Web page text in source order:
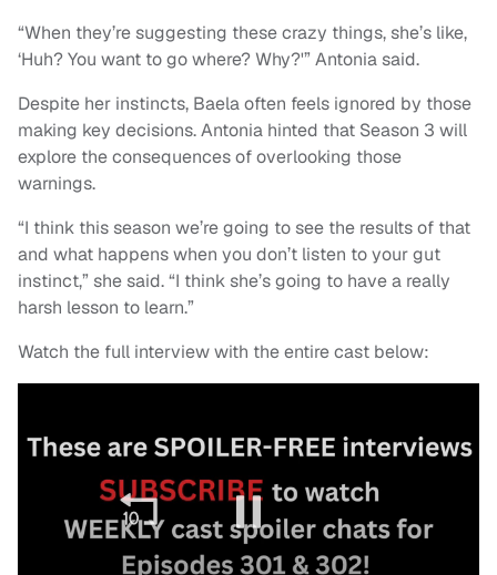
“When they’re suggesting these crazy things, she’s like,
‘Huh? You want to go where? Why?'” Antonia said.
Despite her instincts, Baela often feels ignored by those
making key decisions. Antonia hinted that Season 3 will
explore the consequences of overlooking those
warnings.
“I think this season we’re going to see the results of that
and what happens when you don’t listen to your gut
instinct,” she said. “I think she’s going to have a really
harsh lesson to learn.”
Watch the full interview with the entire cast below: